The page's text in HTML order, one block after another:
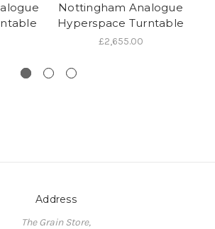
Nottingham Analogue
Hyperspace Turntable
£2,655.00
Address
The Grain Store,